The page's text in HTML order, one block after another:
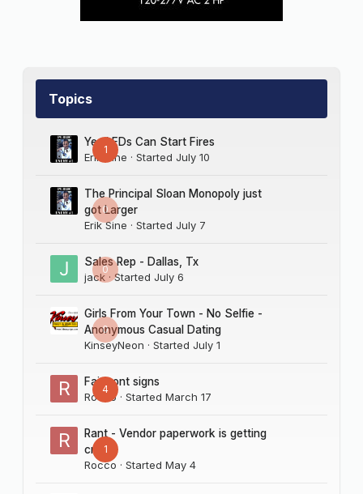
Topics
1
Yes LEDs Can Start Fires
Erik Sine · Started July 10
0
The Principal Sloan Monopoly just
got Larger
Erik Sine · Started July 7
0
Sales Rep - Dallas, Tx
jack· Started July 6
0
Girls From Your Town - No Selfie -
Anonymous Casual Dating
KinseyNeon · Started July 1
4
Fairmont signs
Rocco· Started March 17
1
Rant - Vendor paperwork is getting
crazy
Rocco · Started May 4